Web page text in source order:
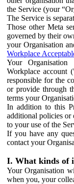
the Service (your
The Service is
Those other Meta
governed by their
your Organisation
Workplace
Your
Workplace account
responsible for the
or provide through
terms your
In addition to this
additional policies
to your use of the
If you have any
contact your
I. What kinds of
Your Organisation
when you, your